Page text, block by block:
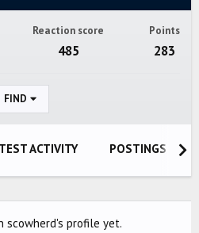
Reaction score
485
Points
283
FIND
ACTIVITY POSTINGS
scowherd's profile yet.